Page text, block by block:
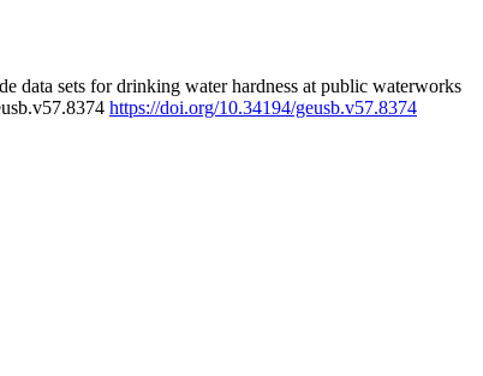
data sets for drinking water hardness at public waterworks
https://doi.org/10.34194/geusb.v57.8374